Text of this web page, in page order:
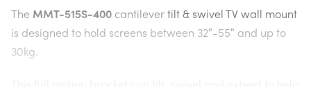
The MMT-515S-400 cantilevertilt & swivel TV wall mount
is designed to hold screens between 32″-55″ and up to
30kg.